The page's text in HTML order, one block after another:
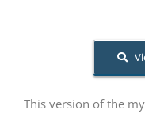
This version of the